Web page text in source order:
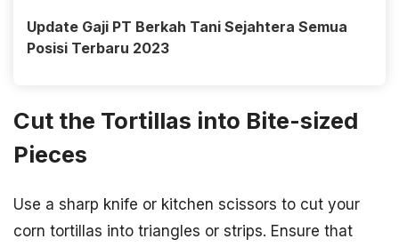
Update Gaji PT Berkah Tani Sejahtera Semua
Posisi Terbaru 2023
Cut the Tortillas into Bite-sized
Pieces
Use a sharp knife or kitchen scissors to cut your
corn tortillas into triangles or strips. Ensure that